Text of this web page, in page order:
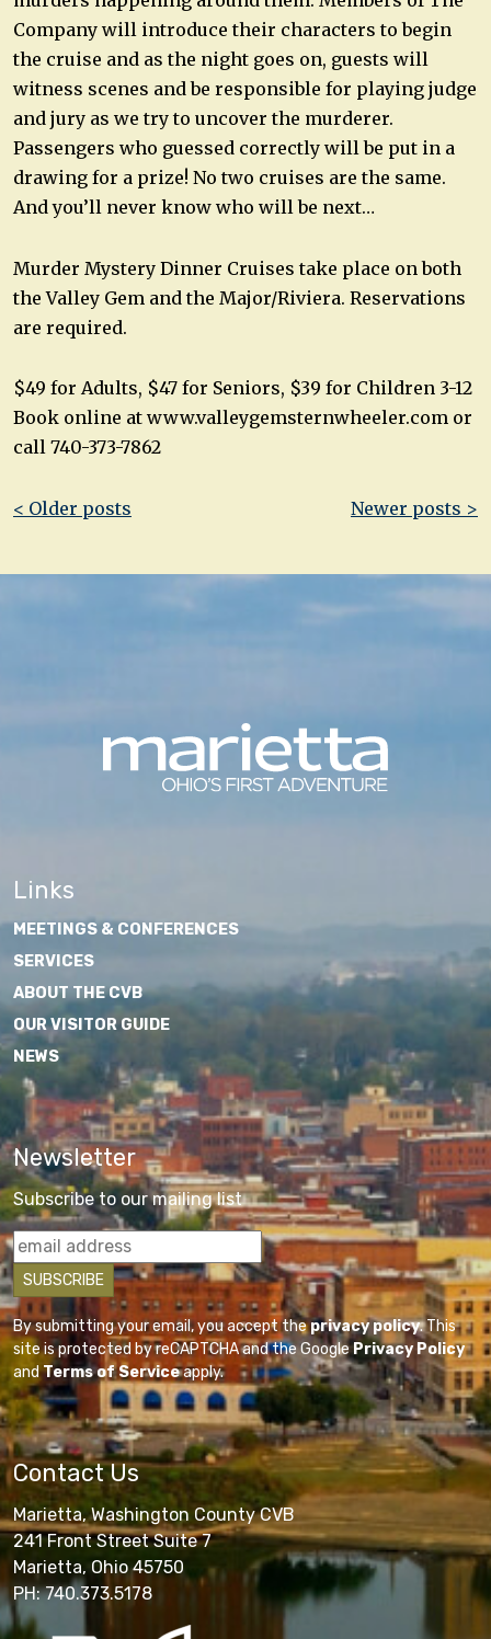
Company will introduce their characters to begin
the cruise and as the night goes on, guests will
witness scenes and be responsible for playing judge
and jury as we try to uncover the murderer.
Passengers who guessed correctly will be put in a
drawing for a prize! No two cruises are the same.
And you’ll never know who will be next…
Murder Mystery Dinner Cruises take place on both
the Valley Gem and the Major/Riviera. Reservations
are required.
$49 for Adults, $47 for Seniors, $39 for Children 3-12
Book online at www.valleygemsternwheeler.com or
call 740-373-7862
Post
< Older posts Newer posts >
Links
MEETINGS & CONFERENCES
SERVICES
ABOUT THE CVB
OUR VISITOR GUIDE
NEWS
Newsletter
Subscribe to our mailing list
By submitting your email, you accept theprivacy policy. This
site is protected by reCAPTCHA and the GooglePrivacy Policy
andTerms of Serviceapply.
Contact Us
Marietta, Washington County CVB
241 Front Street Suite 7
Marietta, Ohio 45750
PH: 740.373.5178